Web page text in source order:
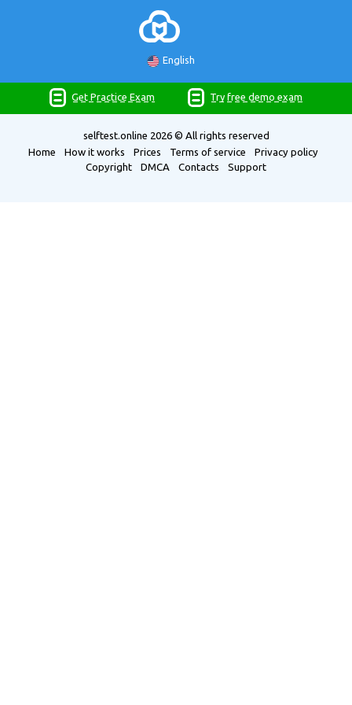
English
Get Practice Exam Try free demo exam
selftest.online 2026 © All rights reserved
Home
How it works Prices Terms of service
Privacy policy
Copyright
DMCA Contacts Support